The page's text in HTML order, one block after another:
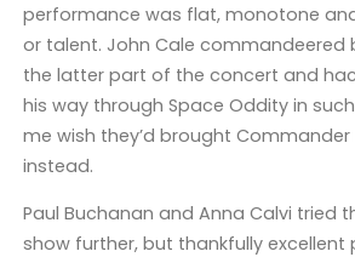
performance was flat, monotone
or talent. John Cale commandeered
the latter part of the concert and
his way through Space Oddity in
me wish they’d brought Commander
instead.
Paul Buchanan and Anna Calvi tried
show further, but thankfully